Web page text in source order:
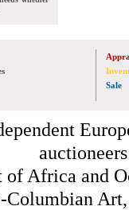
Sale
Africa and